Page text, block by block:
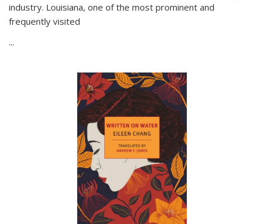
industry. Louisiana, one of the most prominent and
frequently visited
...